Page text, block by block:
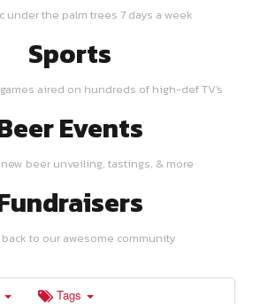
under the palm trees 7 days a week
Sports
aired on hundreds of high-def TV's
Events
beer unveiling, tastings, & more
to our awesome community
Tags